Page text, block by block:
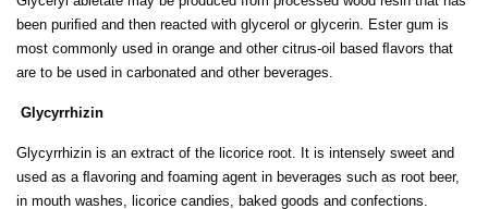
been puriﬁed and then reacted with glycerol or glycerin. Ester gum is
most commonly used in orange and other citrus-oil based ﬂavors that
are to be used in carbonated and other beverages.
Glycyrrhizin
Glycyrrhizin is an extract of the licorice root. It is intensely sweet and
used as a ﬂavoring and foaming agent in beverages such as root beer,
in mouth washes, licorice candies, baked goods and confections.